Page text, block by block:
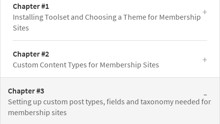
Chapter #1
Installing Toolset and Choosing a Theme for Membership
Sites
Chapter #2
Custom Content Types for Membership Sites
Chapter #3
Setting up custom post types, fields and taxonomy needed for
membership sites